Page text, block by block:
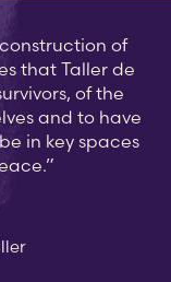
of
that Taller de
of the
and to have
in key spaces